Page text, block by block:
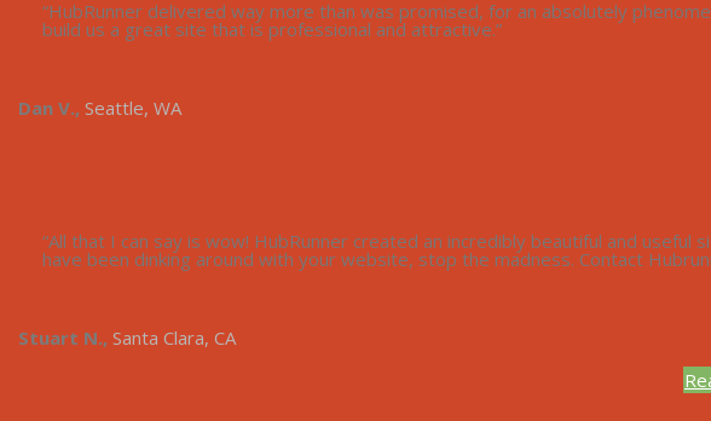
“HubRunner delivered way more than was promised, for an absolutely
build us a great site that is professional and attractive.”
Dan V., Seattle, WA
“All that I can say is wow! HubRunner created an incredibly beautiful and
have been dinking around with your website, stop the madness. Contact
Stuart N., Santa Clara, CA